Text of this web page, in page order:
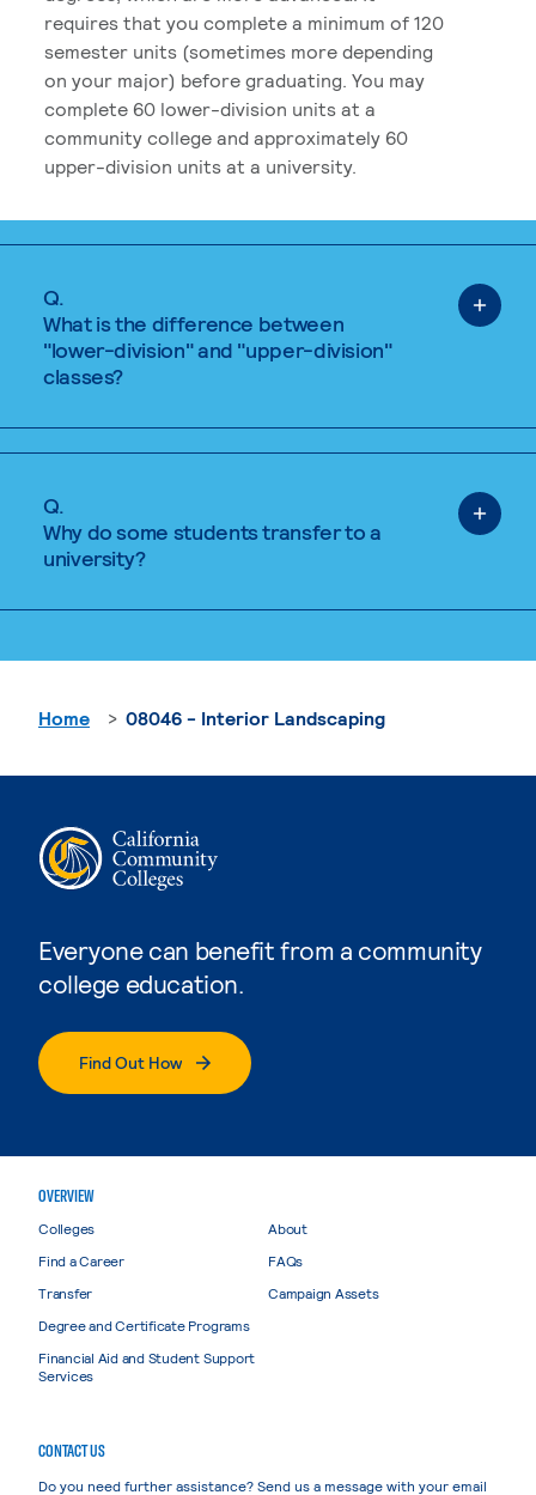
requires that you complete a minimum of 120
semester units (sometimes more depending
on your major) before graduating. You may
complete 60 lower-division units at a
community college and approximately 60
upper-division units at a university.
Q.
What is the difference between
"lower-division" and "upper-division"
classes?
Q.
Why do some students transfer to a
university?
Everyone can benefit from a community
college education.
Find Out How
Home 08046 - Interior Landscaping
OVERVIEW
Colleges
Find a Career
Transfer
Degree and Certificate Programs
Financial Aid and Student Support
Services
About
FAQs
Campaign Assets
CONTACT US
Do you need further assistance? Send us a message with your email